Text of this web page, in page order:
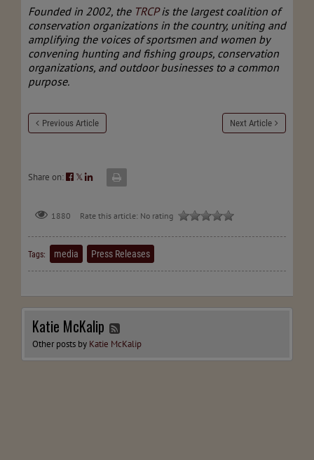
Founded in 2002, the TRCPis the largest coalition of
conservation organizations in the country, uniting and
amplifying the voices of sportsmen and women by
convening hunting and fishing groups, conservation
organizations, and outdoor businesses to a common
purpose.
Previous Article Next Article
Share on: 𝕏
1880 Rate this article: No rating
Tags: media Press Releases
Katie McKalip
Other posts by Katie McKalip